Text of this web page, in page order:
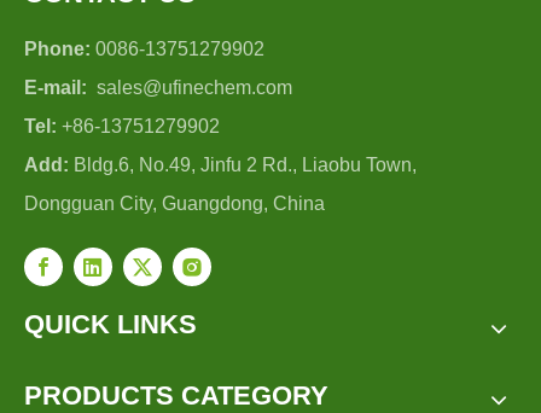
Phone: 0086-13751279902
E-mail: sales@ufinechem.com
Tel: +86-13751279902
Add: Bldg.6, No.49, Jinfu 2 Rd., Liaobu Town,
Dongguan City, Guangdong, China
QUICK LINKS
PRODUCTS CATEGORY